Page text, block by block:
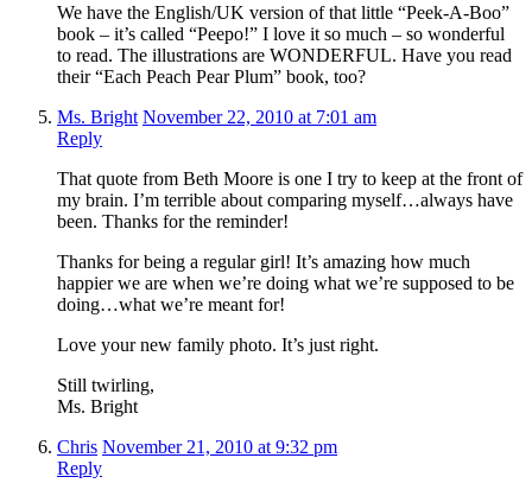
We have the English/UK version of that little “Peek-A-Boo”
book – it’s called “Peepo!” I love it so much – so wonderful
to read. The illustrations are WONDERFUL. Have you read
their “Each Peach Pear Plum” book, too?
Ms. Bright November 22, 2010 at 7:01 am
Reply
That quote from Beth Moore is one I try to keep at the front of
my brain. I’m terrible about comparing myself…always have
been. Thanks for the reminder!
Thanks for being a regular girl! It’s amazing how much
happier we are when we’re doing what we’re supposed to be
doing…what we’re meant for!
Love your new family photo. It’s just right.
Still twirling,
Ms. Bright
Chris November 21, 2010 at 9:32 pm
Reply